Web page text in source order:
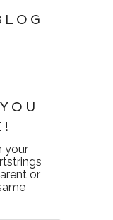
your
or